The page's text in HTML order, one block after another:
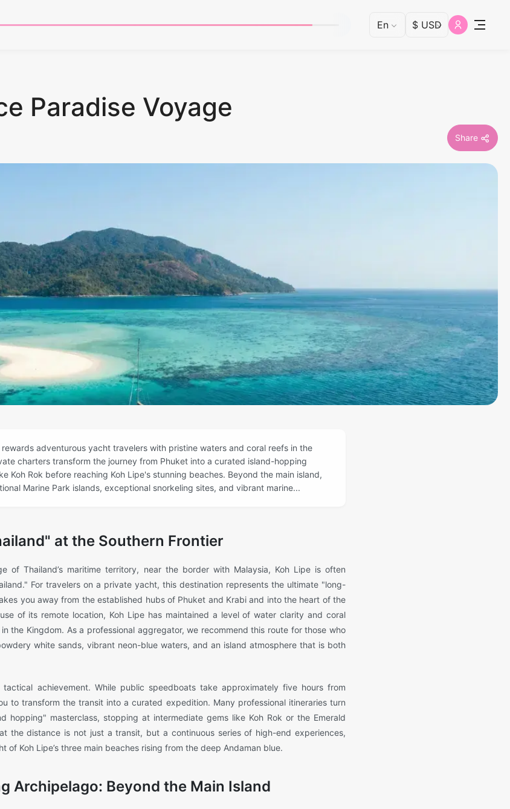
Paradise Voyage
Share
adventurous yacht travelers with pristine waters and coral reefs in the
charters transform the journey from Phuket into a curated island-hopping
Koh Rok before reaching Koh Lipe's stunning beaches. Beyond the main island,
Marine Park islands, exceptional snorkeling sites, and vibrant marine...
at the Southern Frontier
of Thailand’s maritime territory, near the border with Malaysia, Koh Lipe is often
For travelers on a private yacht, this destination represents the ultimate "long-
you away from the established hubs of Phuket and Krabi and into the heart of the
of its remote location, Koh Lipe has maintained a level of water clarity and coral
the Kingdom. As a professional aggregator, we recommend this route for those who
white sands, vibrant neon-blue waters, and an island atmosphere that is both
achievement. While public speedboats take approximately five hours from
to transform the transit into a curated expedition. Many professional itineraries turn
hopping" masterclass, stopping at intermediate gems like Koh Rok or the Emerald
the distance is not just a transit, but a continuous series of high-end experiences,
of Koh Lipe’s three main beaches rising from the deep Andaman blue.
Archipelago: Beyond the Main Island